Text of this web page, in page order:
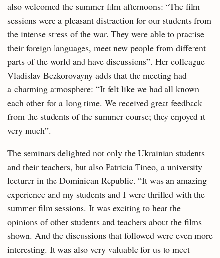
also welcomed the summer film afternoons: “The film
sessions were a pleasant distraction for our students from
the intense stress of the war. They were able to practise
their foreign languages, meet new people from different
parts of the world and have discussions”. Her colleague
Vladislav Bezkorovayny adds that the meeting had
a charming atmosphere: “It felt like we had all known
each other for a long time. We received great feedback
from the students of the summer course; they enjoyed it
very much”.
The seminars delighted not only the Ukrainian students
and their teachers, but also Patricia Tineo, a university
lecturer in the Dominican Republic. “It was an amazing
experience and my students and I were thrilled with the
summer film sessions. It was exciting to hear the
opinions of other students and teachers about the films
shown. And the discussions that followed were even more
interesting. It was also very valuable for us to meet